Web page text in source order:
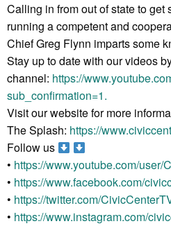
Calling in from out of state to get
running a competent and
Chief Greg Flynn imparts some
Stay up to date with our videos
channel: https://
sub_confirmation=1.
Visit our website for more
The Splash: https://
Follow us
• https://www.youtube.com/user/
• https://www.facebook.com/
• https://twitter.com/
• https://www.instagram.com/